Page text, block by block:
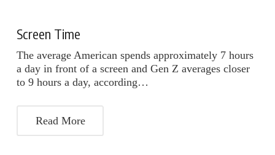
Screen Time
The average American spends approximately 7 hours
a day in front of a screen and Gen Z averages closer
to 9 hours a day, according…
Read More